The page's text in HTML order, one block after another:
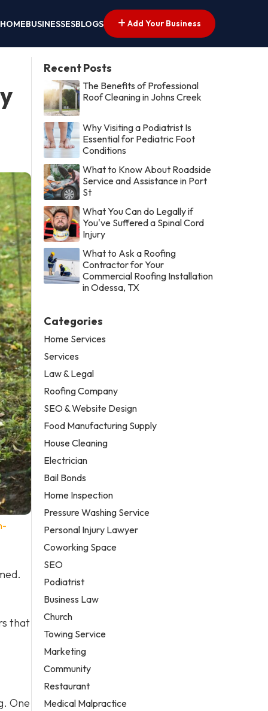
HOMEBUSINESSESBLOGS Add Your Business
that
One
Recent Posts
The Benefits of Professional
Roof Cleaning in Johns Creek
Why Visiting a Podiatrist Is
Essential for Pediatric Foot
Conditions
What to Know About Roadside
Service and Assistance in Port
St
What You Can do Legally if
You've Suffered a Spinal Cord
Injury
What to Ask a Roofing
Contractor for Your
Commercial Roofing Installation
in Odessa, TX
Categories
Home Services
Services
Law & Legal
Roofing Company
SEO & Website Design
Food Manufacturing Supply
House Cleaning
Electrician
Bail Bonds
Home Inspection
Pressure Washing Service
Personal Injury Lawyer
Coworking Space
SEO
Podiatrist
Business Law
Church
Towing Service
Marketing
Community
Restaurant
Medical Malpractice